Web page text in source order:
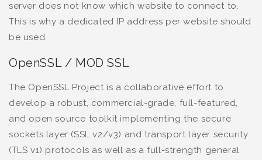
server does not know which website to connect to.
This is why a dedicated IP address per website should
be used.
OpenSSL / MOD SSL
The OpenSSL Project is a collaborative effort to
develop a robust, commercial-grade, full-featured,
and open source toolkit implementing the secure
sockets layer (SSL v2/v3) and transport layer security
(TLS v1) protocols as well as a full-strength general